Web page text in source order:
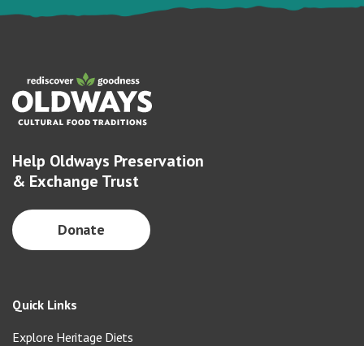
Help Oldways Preservation
& Exchange Trust
Donate
Quick Links
Explore Heritage Diets